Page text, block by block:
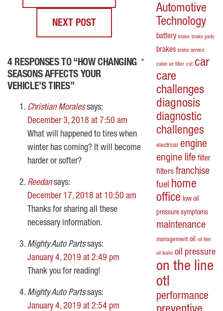
NEXT POST
4 RESPONSES TO “HOW CHANGING
SEASONS AFFECTS YOUR
VEHICLE’S TIRES”
Christian Morales says:
December 3, 2018 at 7:50 am
What will happened to tires when
winter has coming? It will become
harder or softer?
Reedan says:
December 17, 2018 at 10:50 am
Thanks for sharing all these
necessary information.
Mighty Auto Parts says:
January 4, 2019 at 2:49 pm
Thank you for reading!
Mighty Auto Parts says:
January 4, 2019 at 2:54 pm
*
*
*
*
Automotive
Technology
battery brake brake pads
brakes brake service
cabin air filter caf car
care
challenges
diagnosis
diagnostic
challenges
electrical engine
engine life filter
filters franchise
fuel home
office low oil
pressure symptoms
maintenance
management oil oil filer
oil leaks oil pressure
on the line
otl
performance